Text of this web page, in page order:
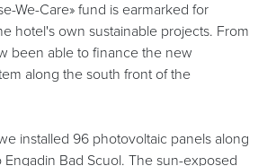
We-Care» fund is earmarked for
hotel's own sustainable projects. From
been able to finance the new
along the south front of the
installed 96 photovoltaic panels along
Engadin Bad Scuol. The sun-exposed